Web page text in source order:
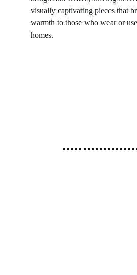
visually captivating pieces that
warmth to those who wear or
homes.